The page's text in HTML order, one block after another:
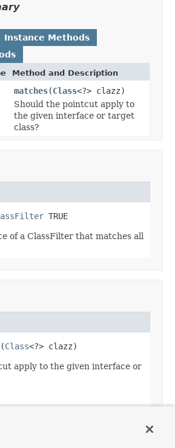
Instance Methods
Method and Description
matches(Class<?> clazz)
Should the pointcut apply to
the given interface or target
class?
TRUE
of a ClassFilter that matches all
Class<?> clazz)
apply to the given interface or